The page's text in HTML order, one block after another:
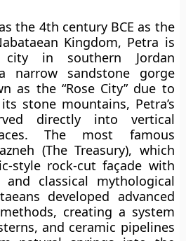
the 4th century BCE as the
Kingdom, Petra is
city in southern Jordan
narrow sandstone gorge
as the “Rose City” due to
stone mountains, Petra’s
directly into vertical
The most famous
(The Treasury), which
style rock-cut façade with
classical mythological
developed advanced
creating a system
and ceramic pipelines